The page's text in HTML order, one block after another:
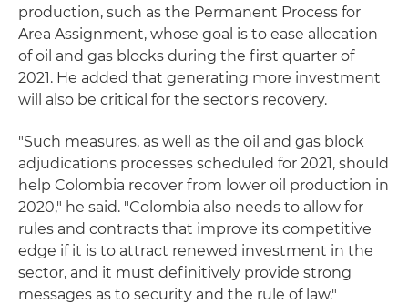
production, such as the Permanent Process for
Area Assignment, whose goal is to ease allocation
of oil and gas blocks during the first quarter of
2021. He added that generating more investment
will also be critical for the sector's recovery.
"Such measures, as well as the oil and gas block
adjudications processes scheduled for 2021, should
help Colombia recover from lower oil production in
2020," he said. "Colombia also needs to allow for
rules and contracts that improve its competitive
edge if it is to attract renewed investment in the
sector, and it must definitively provide strong
messages as to security and the rule of law."